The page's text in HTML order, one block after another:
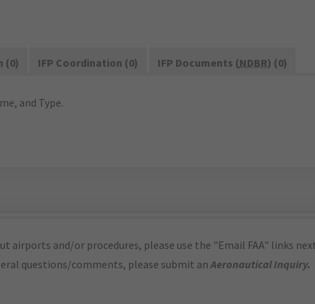
(0) IFP Coordination (0) IFP Documents (NDBR) (0)
and Type.
airports and/or procedures, please use the "Email FAA" links
questions/comments, please submit anAeronautical Inquiry.